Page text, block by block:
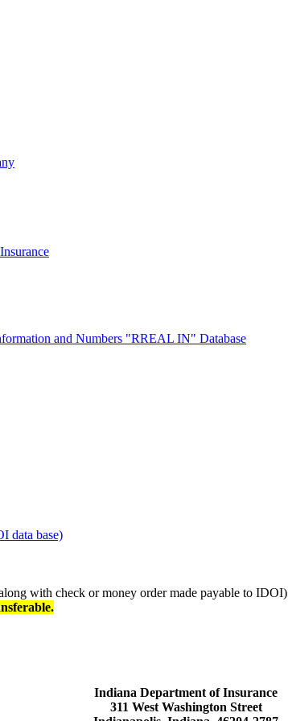
and Numbers "RREAL IN" Database
data base)
with check or money order made payable to IDOI)
Indiana Department of Insurance
311 West Washington Street